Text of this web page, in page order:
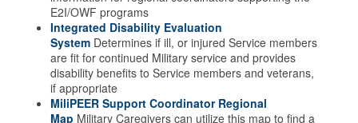
E2I/OWF programs
Integrated Disability Evaluation
System Determines if ill, or injured Service members
are fit for continued Military service and provides
disability benefits to Service members and veterans,
if appropriate
MiliPEER Support Coordinator Regional
Map Military Caregivers can utilize this map to find a